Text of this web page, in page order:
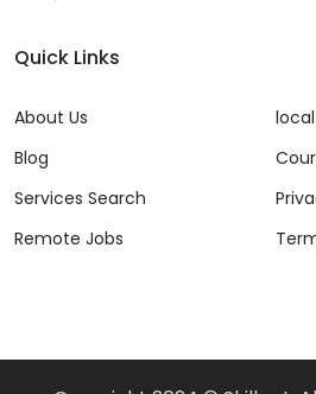
Quick Links
About Us
Blog
Services Search
Remote Jobs